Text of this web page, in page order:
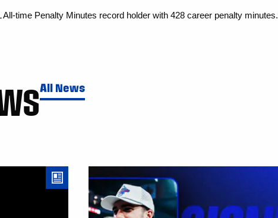
time Penalty Minutes record holder with 428 career penalty minutes.
All News